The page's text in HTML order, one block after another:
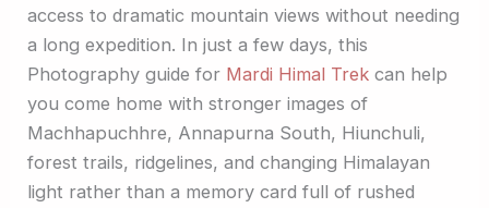
access to dramatic mountain views without needing
a long expedition. In just a few days, this
Photography guide for Mardi Himal Trek can help
you come home with stronger images of
Machhapuchhre, Annapurna South, Hiunchuli,
forest trails, ridgelines, and changing Himalayan
light rather than a memory card full of rushed